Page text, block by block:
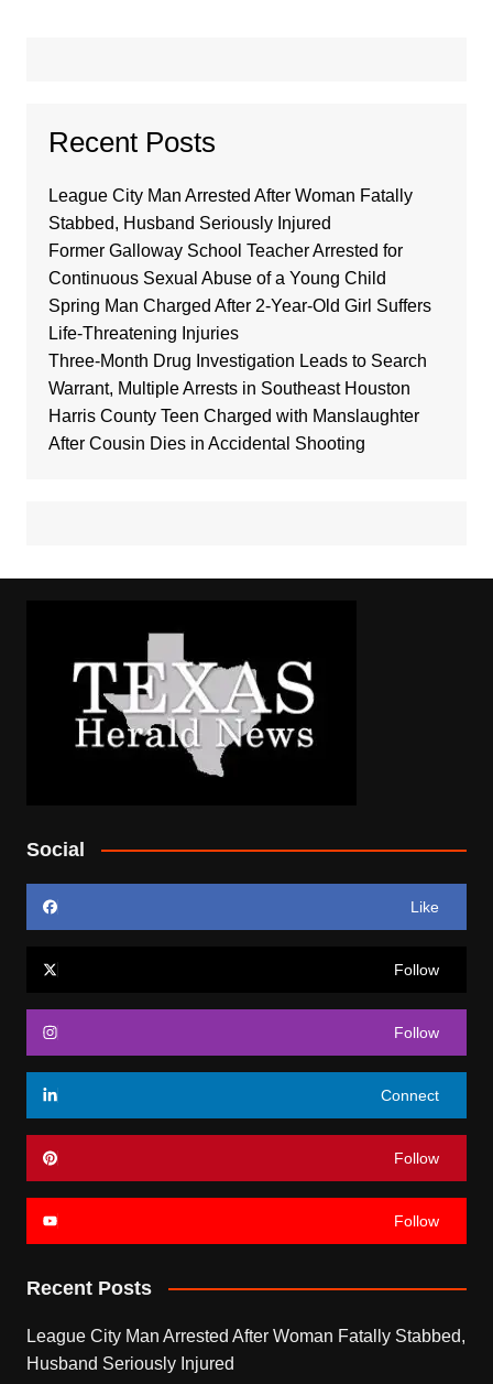
Recent Posts
League City Man Arrested After Woman Fatally
Stabbed, Husband Seriously Injured
Former Galloway School Teacher Arrested for
Continuous Sexual Abuse of a Young Child
Spring Man Charged After 2-Year-Old Girl Suffers
Life-Threatening Injuries
Three-Month Drug Investigation Leads to Search
Warrant, Multiple Arrests in Southeast Houston
Harris County Teen Charged with Manslaughter
After Cousin Dies in Accidental Shooting
Social
Like
Follow
Follow
Connect
Follow
Follow
Recent Posts
League City Man Arrested After Woman Fatally Stabbed,
Husband Seriously Injured